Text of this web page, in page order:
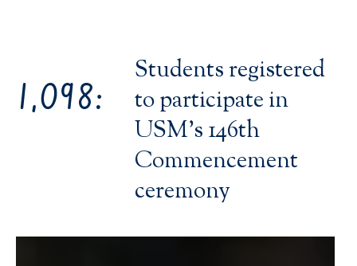
1,098:
Students registered
to participate in
USM’s 146th
Commencement
ceremony